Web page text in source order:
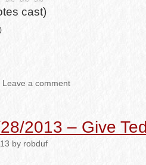
cast)
Leave a comment
2013 – Give
by robduf